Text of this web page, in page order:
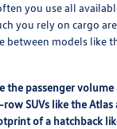
you use all
you rely on cargo
between models like
the passenger
SUVs like the Atlas
of a hatchback